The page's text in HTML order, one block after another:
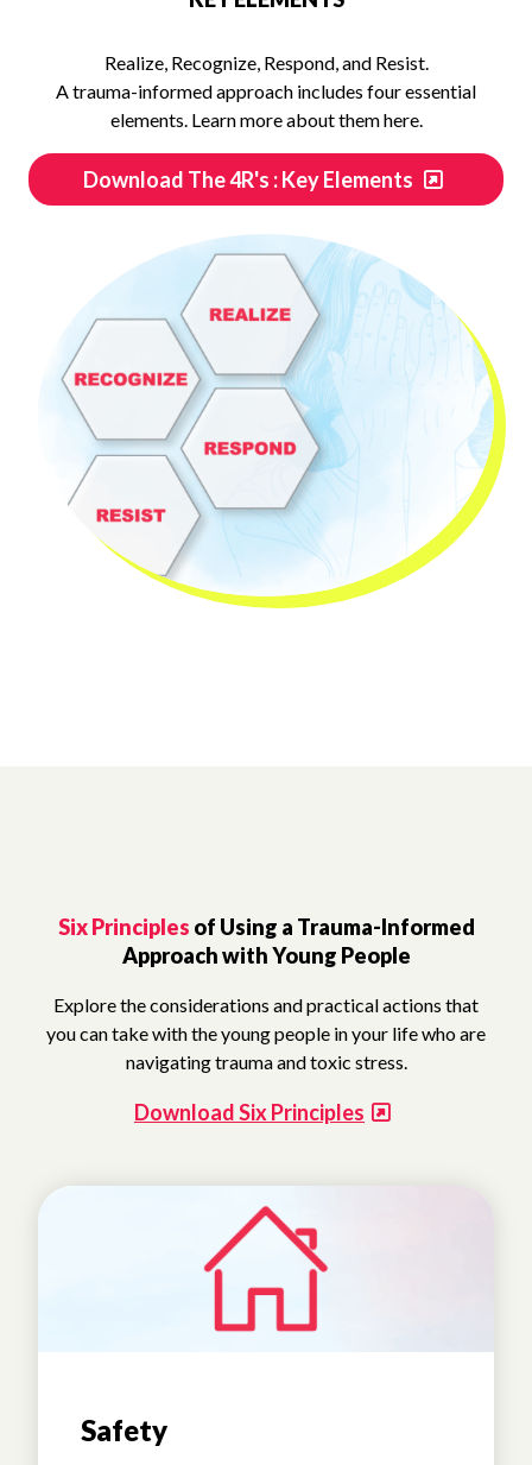
Realize, Recognize, Respond, and Resist.
A trauma-informed approach includes four essential
elements. Learn more about them here.
Download The 4R's : Key Elements
Six Principles of Using a Trauma-Informed
Approach with Young People
Explore the considerations and practical actions that
you can take with the young people in your life who are
navigating trauma and toxic stress.
Download Six Principles
Safety